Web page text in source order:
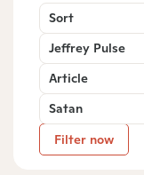
Sort
Jeffrey Pulse
Article
Satan
Filter now